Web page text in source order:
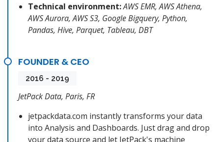
Technical environment:AWS EMR, AWS Athena,
AWS Aurora, AWS S3, Google Bigquery, Python,
Pandas, Hive, Parquet, Tableau, DBT
FOUNDER & CEO
2016 - 2019
JetPack Data, Paris, FR
jetpackdata.com instantly transforms your data
into Analysis and Dashboards. Just drag and drop
your data source and let JetPack's machine